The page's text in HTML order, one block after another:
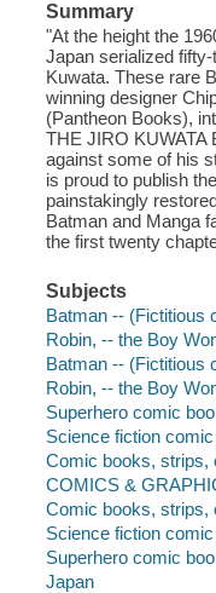
Summary
"At the height the
Japan serialized
Kuwata. These rare
winning designer
(Pantheon Books),
THE JIRO KUWATA
against some of his
is proud to publish
painstakingly
Batman and Manga
the first twenty
Subjects
Batman -- (Fictitious
Robin, -- the Boy
Batman -- (Fictitious
Robin, -- the Boy
Superhero comic
Science fiction
Comic books, strips,
COMICS &
Comic books, strips,
Science fiction
Superhero comic
Japan